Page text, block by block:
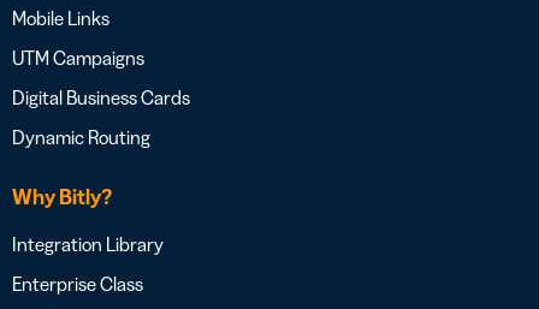
Mobile Links
UTM Campaigns
Digital Business Cards
Dynamic Routing
Why Bitly?
Integration Library
Enterprise Class